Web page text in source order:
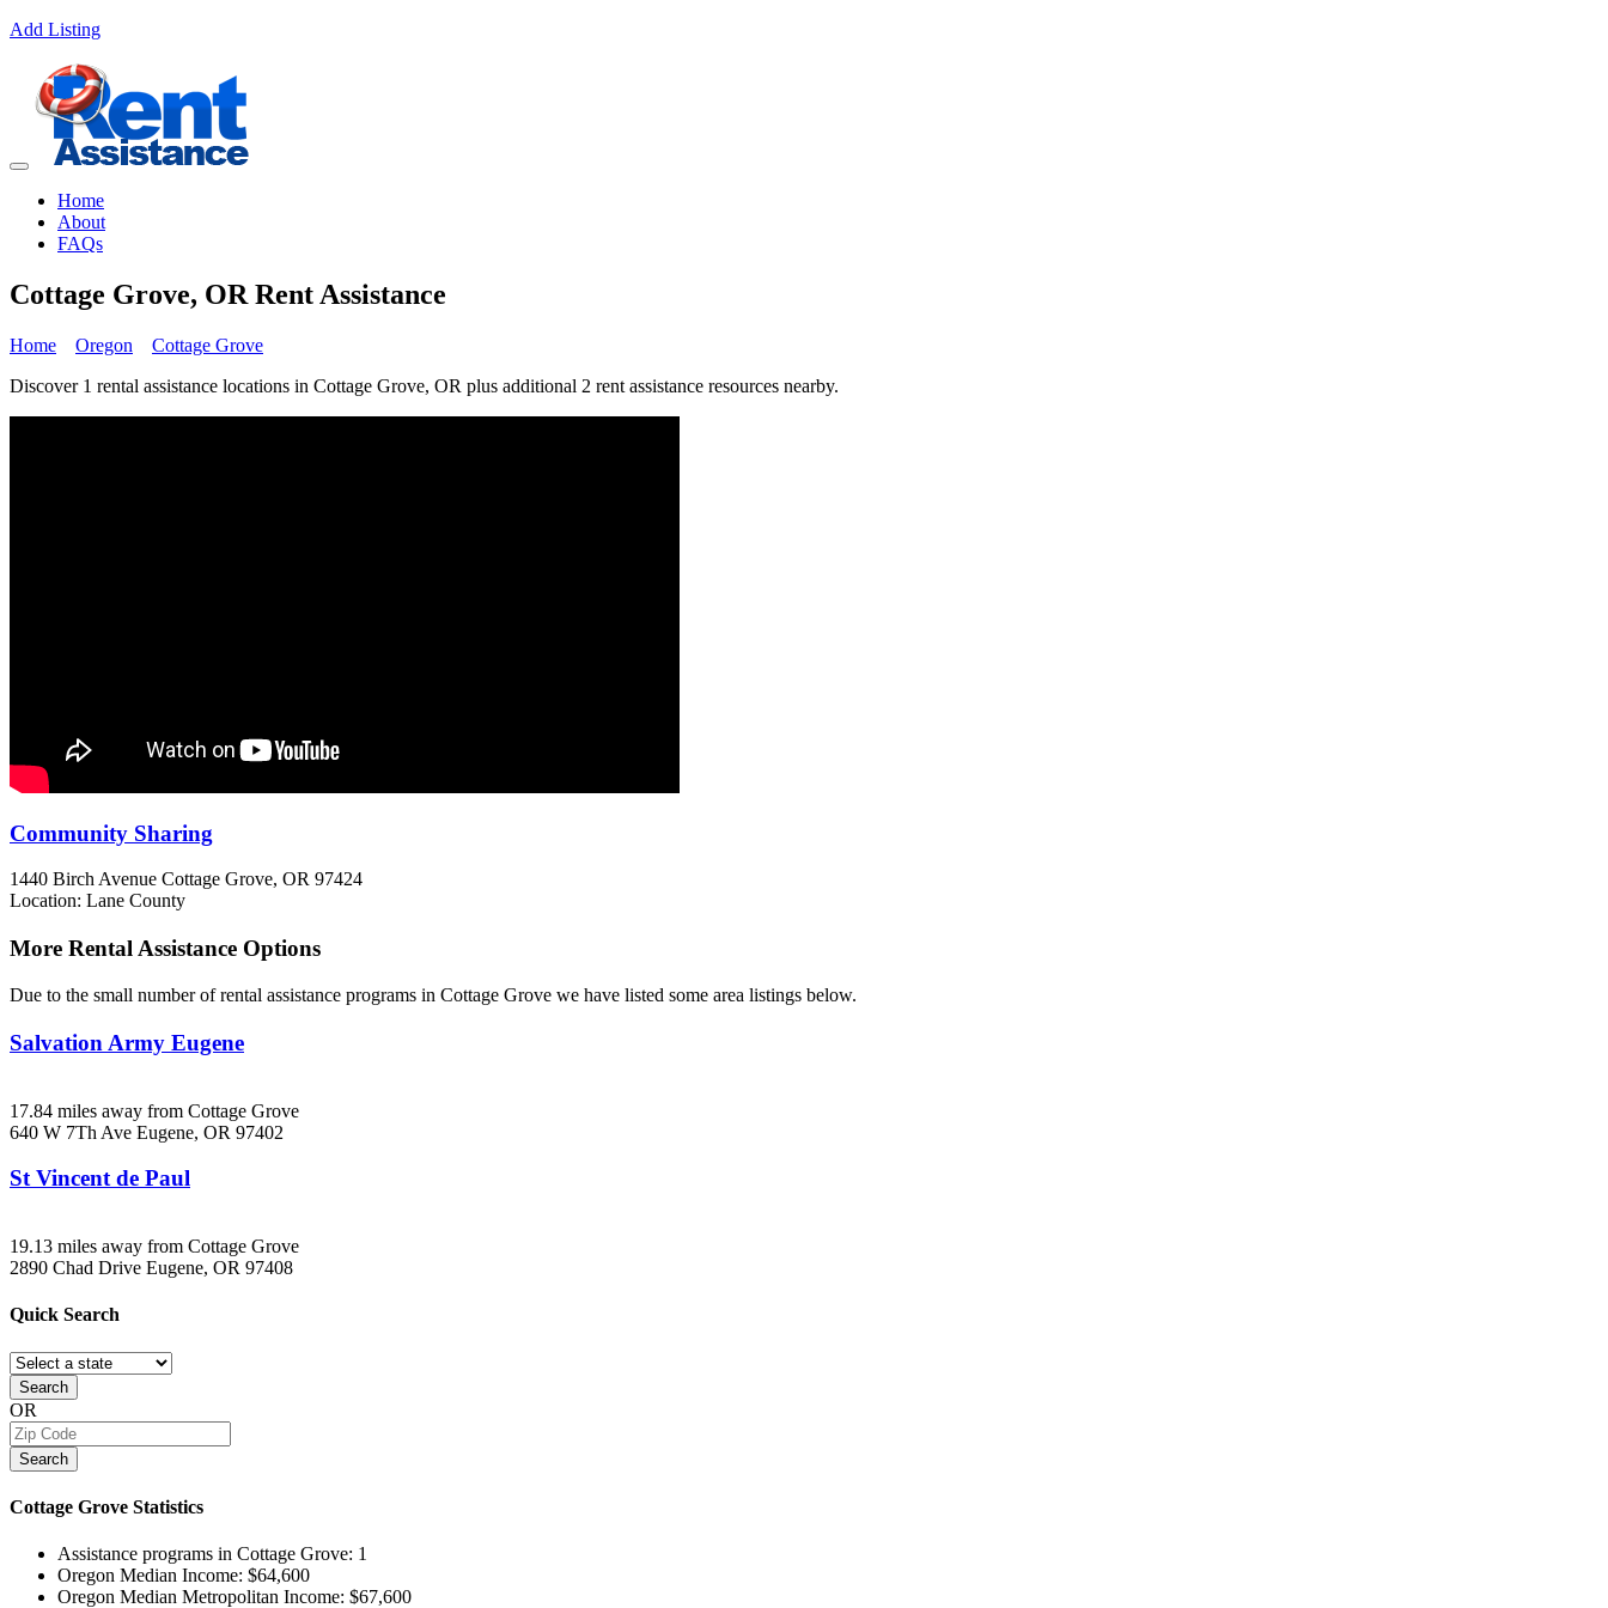
Add Listing
Home
About
FAQs
Cottage Grove, OR Rent Assistance
Home Oregon
Cottage Grove
Discover 1 rental assistance locations in Cottage Grove, OR plus additional 2 rent assistance resources nearby.
Community Sharing
1440 Birch Avenue Cottage Grove, OR 97424
Location: Lane County
More Rental Assistance Options
Due to the small number of rental assistance programs in Cottage Grove we have listed some area listings below.
Salvation Army Eugene
17.84 miles away from Cottage Grove
640 W 7Th Ave Eugene, OR 97402
St Vincent de Paul
19.13 miles away from Cottage Grove
2890 Chad Drive Eugene, OR 97408
Quick Search
Search
OR
Search
Cottage Grove Statistics
Assistance programs in Cottage Grove: 1
Oregon Median Income: $64,600
Oregon Median Metropolitan Income: $67,600